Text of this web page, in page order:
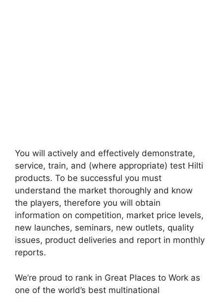
You will actively and effectively demonstrate,
service, train, and (where appropriate) test Hilti
products. To be successful you must
understand the market thoroughly and know
the players, therefore you will obtain
information on competition, market price levels,
new launches, seminars, new outlets, quality
issues, product deliveries and report in monthly
reports.
We’re proud to rank in Great Places to Work as
one of the world’s best multinational